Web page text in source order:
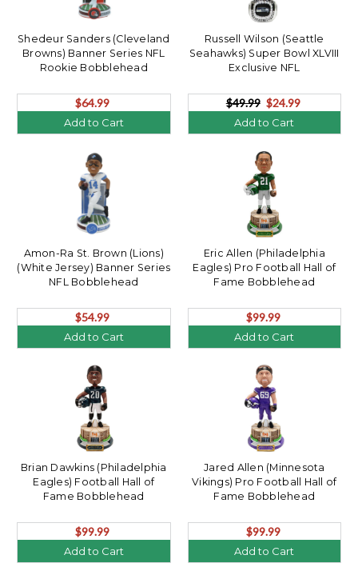
Shedeur Sanders (Cleveland
Browns) Banner Series NFL
Rookie Bobblehead
$64.99
Add to Cart
Russell Wilson (Seattle
Seahawks) Super Bowl XLVIII
Exclusive NFL
$49.99 $24.99
Add to Cart
Amon-Ra St. Brown (Lions)
(White Jersey) Banner Series
NFL Bobblehead
$54.99
Add to Cart
Eric Allen (Philadelphia
Eagles) Pro Football Hall of
Fame Bobblehead
$99.99
Add to Cart
Brian Dawkins (Philadelphia
Eagles) Football Hall of
Fame Bobblehead
$99.99
Add to Cart
Jared Allen (Minnesota
Vikings) Pro Football Hall of
Fame Bobblehead
$99.99
Add to Cart